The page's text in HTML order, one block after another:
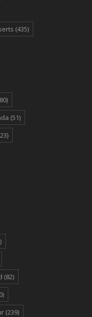
(435)
(51)
(82)
(239)